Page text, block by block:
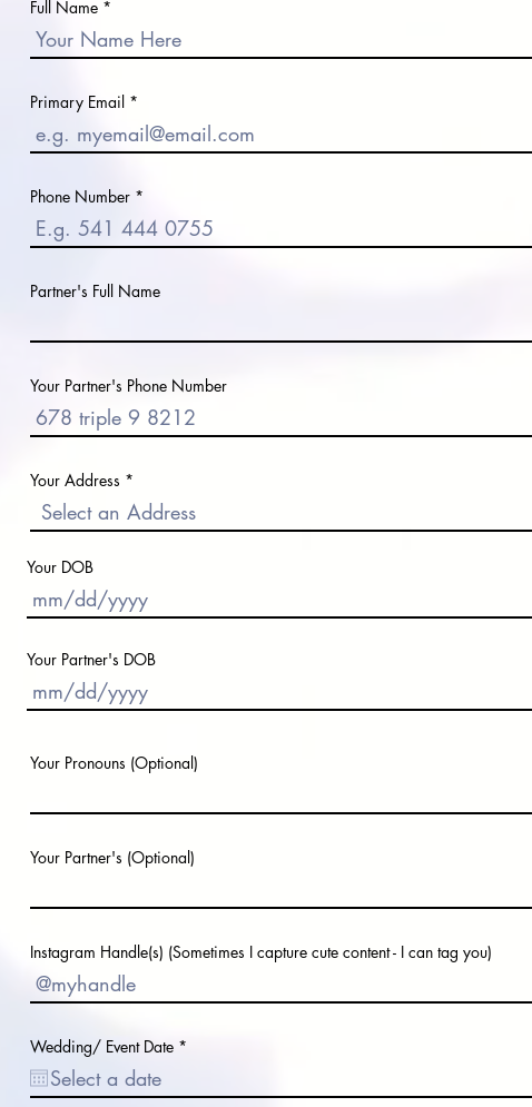
Full Name
Primary Email
Phone Number
Partner's Full Name
Your Partner's Phone Number
Your Address
Your DOB
Your Partner's DOB
Your Pronouns (Optional)
Your Partner's (Optional)
Instagram Handle(s) (Sometimes I capture cute content - I can tag you)
Wedding/ Event Date *
u